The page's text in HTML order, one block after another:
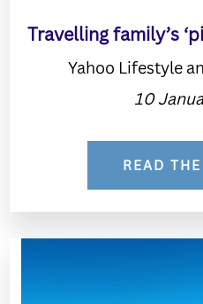
Travelling family’s
Yahoo Lifestyle
10
READ